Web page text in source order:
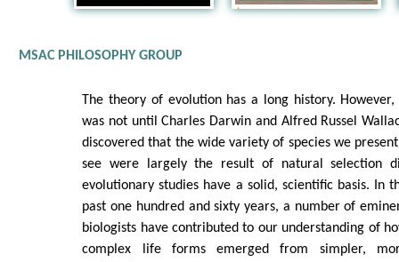
MSAC PHILOSOPHY GROUP
The theory of evolution has a long history.
was not until Charles Darwin and Alfred Russel
discovered that the wide variety of species we
see were largely the result of natural selection
evolutionary studies have a solid, scientific basis. In
past one hundred and sixty years, a number of
biologists have contributed to our understanding of
complex life forms emerged from simpler,